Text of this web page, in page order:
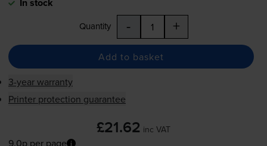
In stock
Quantity - +
Add to basket
3-year warranty
Printer protection guarantee
£21.62 inc VAT
9.0p per page